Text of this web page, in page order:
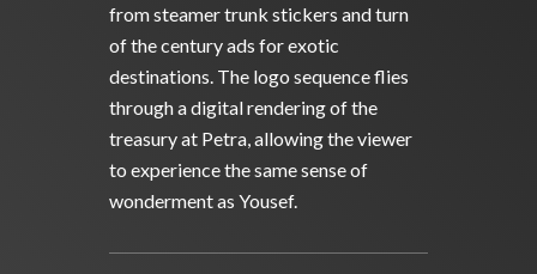
from steamer trunk stickers and turn
of the century ads for exotic
destinations. The logo sequence flies
through a digital rendering of the
treasury at Petra, allowing the viewer
to experience the same sense of
wonderment as Yousef.